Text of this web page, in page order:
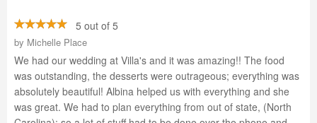
5 out of 5
by Michelle Place
We had our wedding at Villa's and it was amazing!! The food
was outstanding, the desserts were outrageous; everything was
absolutely beautiful! Albina helped us with everything and she
was great. We had to plan everything from out of state, (North